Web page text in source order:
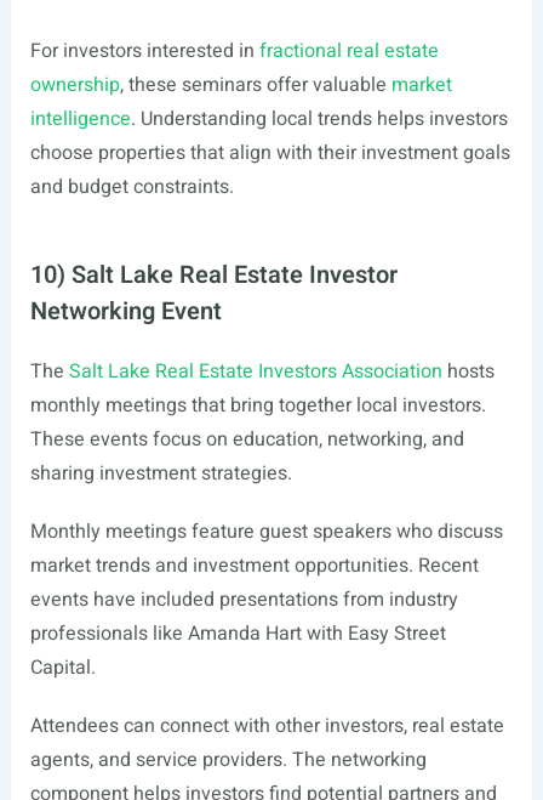
For investors interested in fractional real estate
ownership, these seminars offer valuable market
intelligence. Understanding local trends helps investors
choose properties that align with their investment goals
and budget constraints.
10) Salt Lake Real Estate Investor
Networking Event
The Salt Lake Real Estate Investors Association hosts
monthly meetings that bring together local investors.
These events focus on education, networking, and
sharing investment strategies.
Monthly meetings feature guest speakers who discuss
market trends and investment opportunities. Recent
events have included presentations from industry
professionals like Amanda Hart with Easy Street
Capital.
Attendees can connect with other investors, real estate
agents, and service providers. The networking
component helps investors find potential partners and